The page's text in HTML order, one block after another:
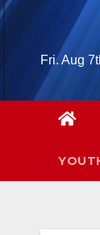
Skip
Fri. Aug